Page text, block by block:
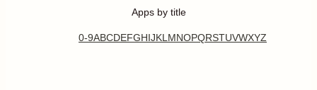
Apps by title
0-9ABCDEFGHIJKL MNOPQRSTUVWXYZ